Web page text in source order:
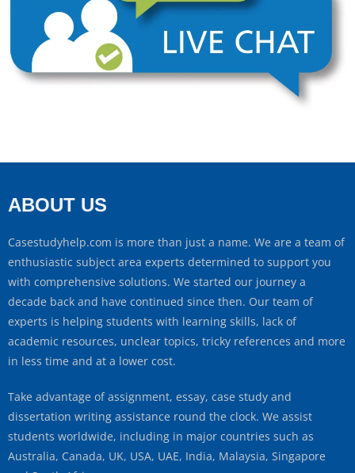
ABOUT US
Casestudyhelp.com is more than just a name. We are a team of
enthusiastic subject area experts determined to support you
with comprehensive solutions. We started our journey a
decade back and have continued since then. Our team of
experts is helping students with learning skills, lack of
academic resources, unclear topics, tricky references and more
in less time and at a lower cost.
Take advantage of assignment, essay, case study and
dissertation writing assistance round the clock. We assist
students worldwide, including in major countries such as
Australia, Canada, UK, USA, UAE, India, Malaysia, Singapore